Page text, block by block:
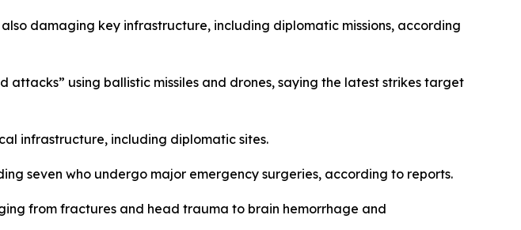
damaging key infrastructure, including diplomatic missions, according
attacks” using ballistic missiles and drones, saying the latest strikes target
infrastructure, including diplomatic sites.
seven who undergo major emergency surgeries, according to reports.
from fractures and head trauma to brain hemorrhage and